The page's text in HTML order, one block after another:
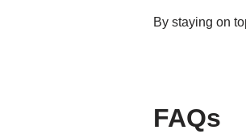
By staying on
FAQs